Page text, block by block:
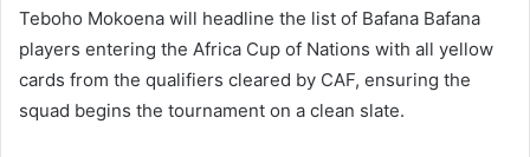
Teboho Mokoena will headline the list of Bafana Bafana
players entering the Africa Cup of Nations with all yellow
cards from the qualifiers cleared by CAF, ensuring the
squad begins the tournament on a clean slate.